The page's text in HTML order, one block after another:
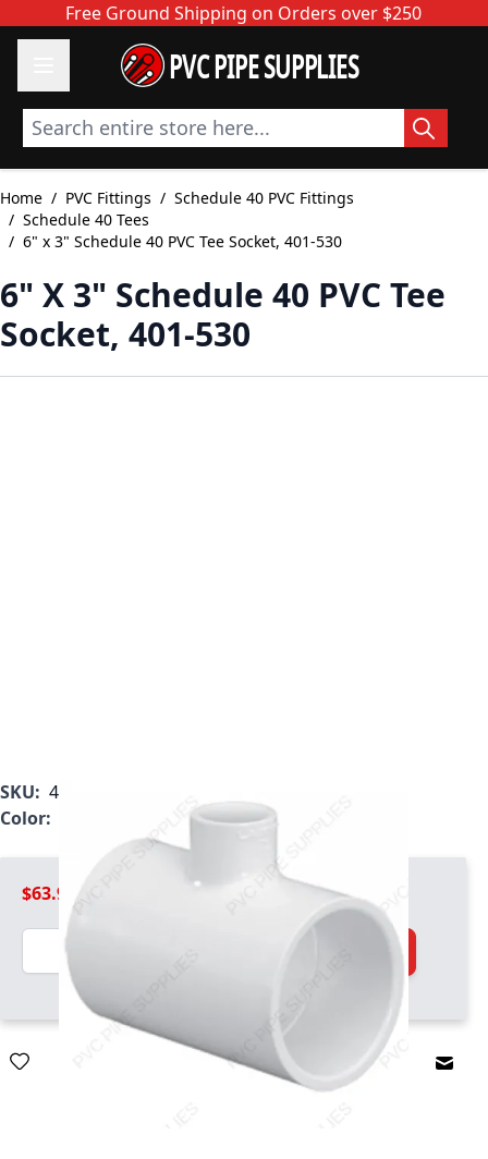
Skip to ContentFree Ground Shipping on Orders over $250
PVC PIPE SUPPLIES
Search entire store here...
Home / PVC Fittings / Schedule 40 PVC Fittings
/ Schedule 40 Tees
/ 6" x 3" Schedule 40 PVC Tee Socket, 401-530
6" X 3" Schedule 40 PVC Tee
Socket, 401-530
SKU: 401-530
Color:
$63.99
Quantity